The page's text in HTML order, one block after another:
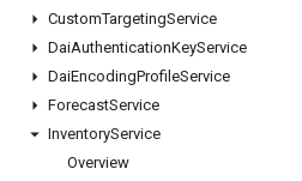
CustomTargetingService
DaiAuthenticationKeyService
DaiEncodingProfileService
ForecastService
InventoryService
Overview